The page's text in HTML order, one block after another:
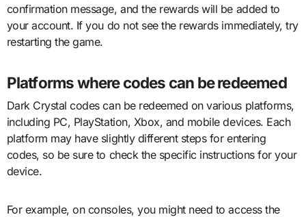
confirmation message, and the rewards will be added to
your account. If you do not see the rewards immediately, try
restarting the game.
Platforms where codes can be redeemed
Dark Crystal codes can be redeemed on various platforms,
including PC, PlayStation, Xbox, and mobile devices. Each
platform may have slightly different steps for entering
codes, so be sure to check the specific instructions for your
device.
For example, on consoles, you might need to access the